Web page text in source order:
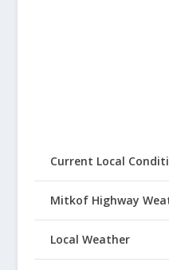
Current Local
Mitkof Highway
Local Weather